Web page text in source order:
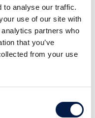
to analyse our traffic.
use of our site with
partners who
that you’ve
from your use
Solvent
on its